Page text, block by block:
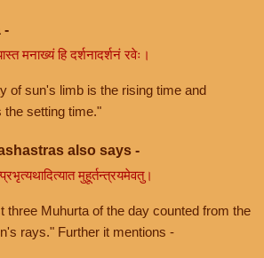
-
मनाख्यं हि दर्शनादर्शनं रवेः।
of sun's limb is the rising time and
the setting time."
also says -
मुहूर्तन्त्रयमेवतु।
three Muhurta of the day counted from the
rays." Further it mentions -